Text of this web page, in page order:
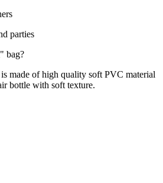
parties
bag?
made of high quality soft PVC material
bottle with soft texture.